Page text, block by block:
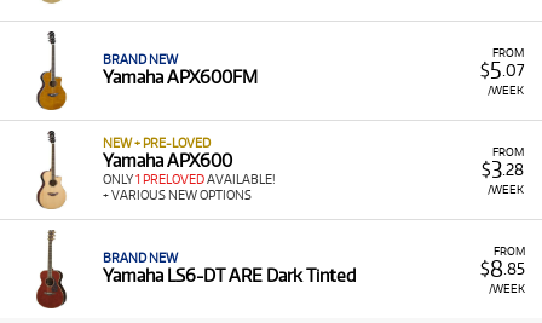
FROM
$5 .07
/WEEK
BRAND NEW
Yamaha APX600FM
FROM
$3.28
/WEEK
NEW + PRE-LOVED
Yamaha APX600
ONLY1 PRELOVEDAVAILABLE!
+ VARIOUS NEW OPTIONS
FROM
$8.85
/WEEK
BRAND NEW
Yamaha LS6-DT ARE Dark Tinted